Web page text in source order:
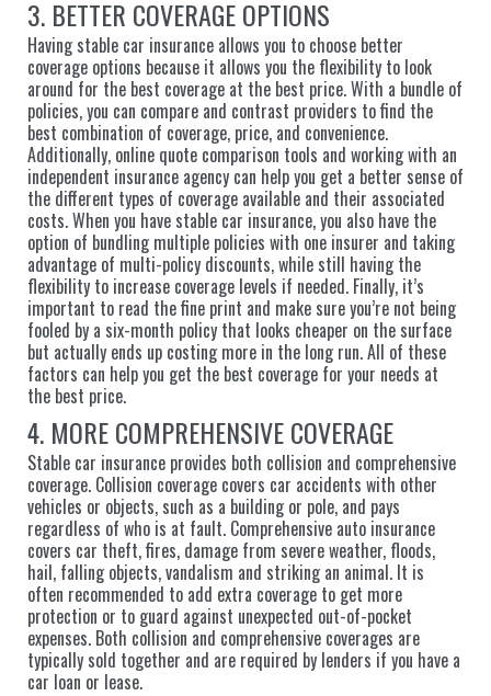
3. BETTER COVERAGE OPTIONS
Having stable car insurance allows you to choose better
coverage options because it allows you the flexibility to look
around for the best coverage at the best price. With a bundle of
policies, you can compare and contrast providers to find the
best combination of coverage, price, and convenience.
Additionally, online quote comparison tools and working with an
independent insurance agency can help you get a better sense of
the different types of coverage available and their associated
costs. When you have stable car insurance, you also have the
option of bundling multiple policies with one insurer and taking
advantage of multi-policy discounts, while still having the
flexibility to increase coverage levels if needed. Finally, it’s
important to read the fine print and make sure you’re not being
fooled by a six-month policy that looks cheaper on the surface
but actually ends up costing more in the long run. All of these
factors can help you get the best coverage for your needs at
the best price.
4. MORE COMPREHENSIVE COVERAGE
Stable car insurance provides both collision and comprehensive
coverage. Collision coverage covers car accidents with other
vehicles or objects, such as a building or pole, and pays
regardless of who is at fault. Comprehensive auto insurance
covers car theft, fires, damage from severe weather, floods,
hail, falling objects, vandalism and striking an animal. It is
often recommended to add extra coverage to get more
protection or to guard against unexpected out-of-pocket
expenses. Both collision and comprehensive coverages are
typically sold together and are required by lenders if you have a
car loan or lease.